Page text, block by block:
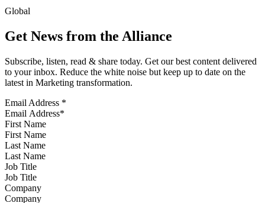
Global
Get News from the Alliance
Subscribe, listen, read & share today. Get our best content delivered
to your inbox. Reduce the white noise but keep up to date on the
latest in Marketing transformation.
Email Address *
First Name
Last Name
Job Title
Company